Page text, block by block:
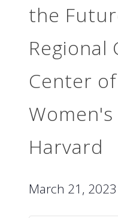
the
Regional
Center
Harvard
March 21, 2023